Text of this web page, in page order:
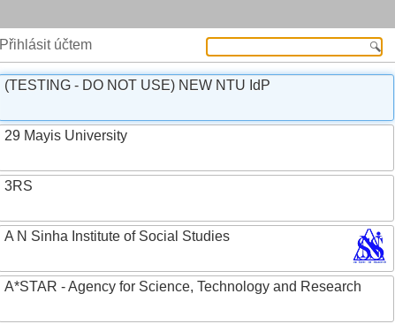
Přihlásit účtem
(TESTING - DO NOT USE) NEW NTU IdP
29 Mayis University
3RS
A N Sinha Institute of Social Studies
A*STAR - Agency for Science, Technology and Research